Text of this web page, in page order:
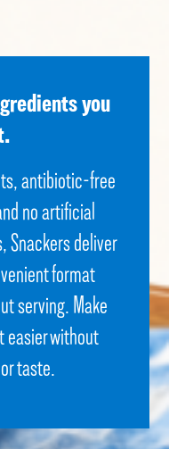
you
antibiotic-free
no artificial
Snackers deliver
format
serving. Make
easier without
taste.